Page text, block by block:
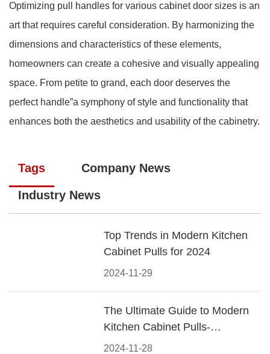
Optimizing pull handles for various cabinet door sizes is an
art that requires careful consideration. By harmonizing the
dimensions and characteristics of these elements,
homeowners can create a cohesive and visually appealing
space. From petite to grand, each door deserves the
perfect handle”a symphony of style and functionality that
enhances both the aesthetics and usability of the cabinetry.
Tags Company News
Industry News
2024-11-29
Top Trends in Modern Kitchen
Cabinet Pulls for 2024
2024-11-28
The Ultimate Guide to Modern
Kitchen Cabinet Pulls-
Materials, Styles, and Tips